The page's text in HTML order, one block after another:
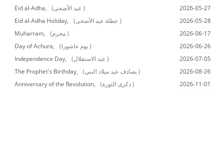
Eid al-Adha,
(عيد الأضحى )
2026-05-27
Eid al-Adha Holiday,
(عطلة عيد الأضحى )
2026-05-28
Muharram,
(محرم )
2026-06-17
Day of Achura,
(يوم عاشورا )
2026-06-26
Independence Day,
(عيد الاستقلال )
2026-07-05
The Prophet's Birthday,
(يصادف عيد ميلاد النبي )
2026-08-26
Anniversary of the Revolution,
(ذكرى الثورة ) 2026-11-01